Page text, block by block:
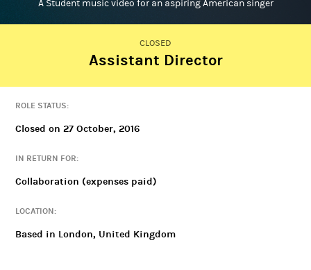
A Student music video for an aspiring American singer
CLOSED
Assistant Director
ROLE STATUS:
Closed on 27 October, 2016
IN RETURN FOR:
Collaboration (expenses paid)
LOCATION:
Based in London, United Kingdom